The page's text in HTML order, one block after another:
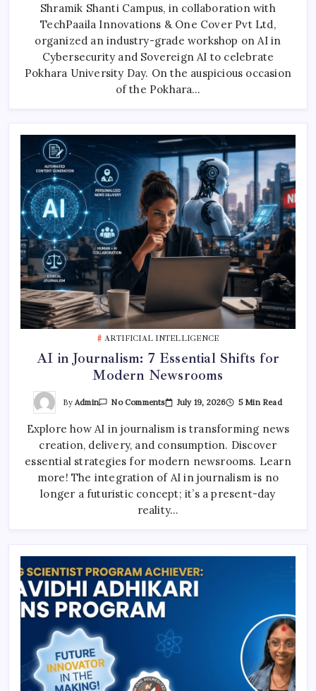
Campus
Hosts
Workshop
On
AI
In
Cybersecurity
And
AI
Shramik Shanti Campus, in collaboration with
TechPaaila Innovations & One Cover Pvt Ltd,
organized an industry-grade workshop on AI in
Cybersecurity and Sovereign AI to celebrate
Pokhara University Day. On the auspicious occasion
of the Pokhara…
ARTIFICIAL INTELLIGENCE
AI in Journalism: 7 Essential Shifts for
Modern Newsrooms
By Admin No CommentsOn
Journalism:
Essential
Shifts
For
Modern
Newsrooms
July 19, 2026 5 Min Read
Explore how AI in journalism is transforming news
creation, delivery, and consumption. Discover
essential strategies for modern newsrooms. Learn
more! The integration of AI in journalism is no
longer a futuristic concept; it’s a present-day
reality…